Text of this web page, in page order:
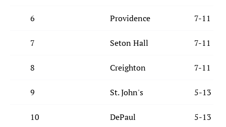
6 Providence 7-11
7 Seton Hall 7-11
8 Creighton 7-11
9 St. John's 5-13
10 DePaul 5-13